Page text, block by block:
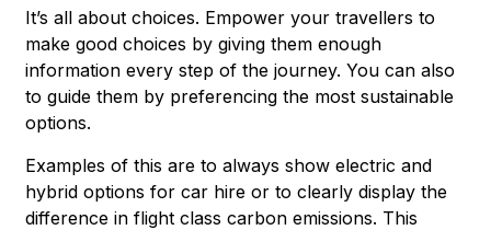
It’s all about choices. Empower your travellers to
make good choices by giving them enough
information every step of the journey. You can also
to guide them by preferencing the most sustainable
options.
Examples of this are to always show electric and
hybrid options for car hire or to clearly display the
difference in flight class carbon emissions. This